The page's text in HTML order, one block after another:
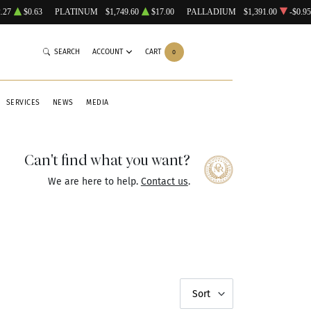
$0.63 PLATINUM $1,749.60 $17.00 PALLADIUM $1,391.00 -$0.95
SERVICES NEWS MEDIA
SEARCH ACCOUNT CART 0
Can't find what you want?
We are here to help. Contact us.
Sort